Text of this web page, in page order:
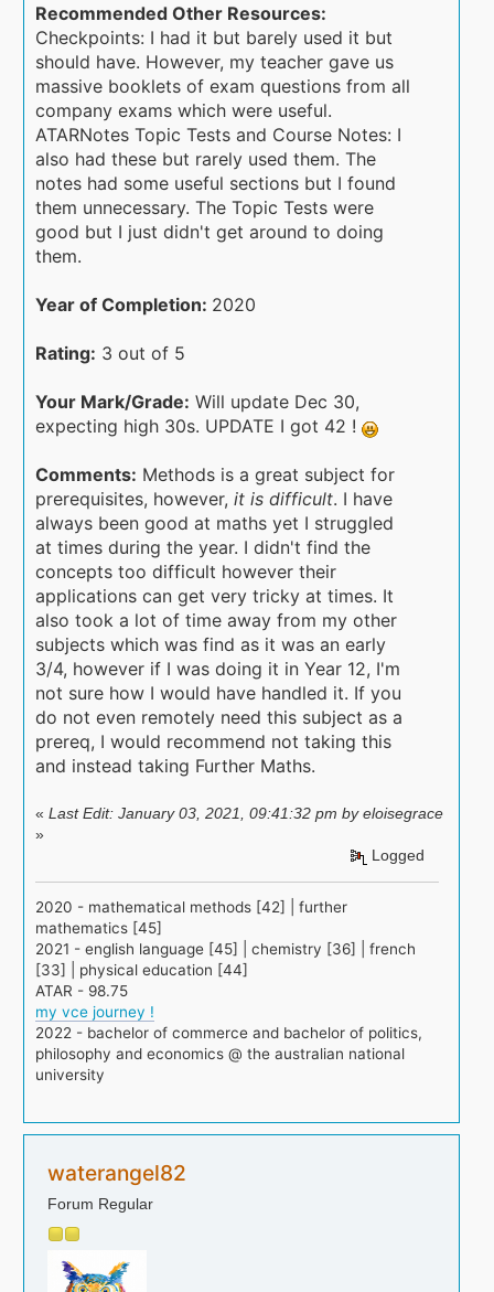
Recommended Other Resources:
Checkpoints: I had it but barely used it but
should have. However, my teacher gave us
massive booklets of exam questions from all
company exams which were useful.
ATARNotes Topic Tests and Course Notes: I
also had these but rarely used them. The
notes had some useful sections but I found
them unnecessary. The Topic Tests were
good but I just didn't get around to doing
them.
Year of Completion: 2020
Rating: 3 out of 5
Your Mark/Grade: Will update Dec 30,
expecting high 30s. UPDATE I got 42 !
Comments: Methods is a great subject for
prerequisites, however,it is difficult. I have
always been good at maths yet I struggled
at times during the year. I didn't find the
concepts too difficult however their
applications can get very tricky at times. It
also took a lot of time away from my other
subjects which was find as it was an early
3/4, however if I was doing it in Year 12, I'm
not sure how I would have handled it. If you
do not even remotely need this subject as a
prereq, I would recommend not taking this
and instead taking Further Maths.
«Last Edit: January 03, 2021, 09:41:32 pm by eloisegrace
»
Logged
2020 - mathematical methods [42] | further
mathematics [45]
2021 - english language [45] | chemistry [36] | french
[33] | physical education [44]
ATAR - 98.75
my vce journey !
2022 - bachelor of commerce and bachelor of politics,
philosophy and economics @ the australian national
university
waterangel82
Forum Regular